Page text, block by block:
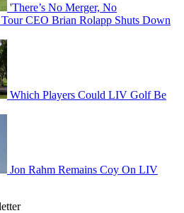
'There’s No Merger, No
CEO Brian Rolapp Shuts Down
Which Players Could LIV Golf Be
Jon Rahm Remains Coy On LIV